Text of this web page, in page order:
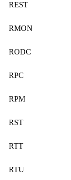
REST
RMON
RODC
RPC
RPM
RST
RTT
RTU